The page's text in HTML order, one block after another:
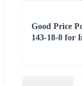
Good Price
143-18-0 for